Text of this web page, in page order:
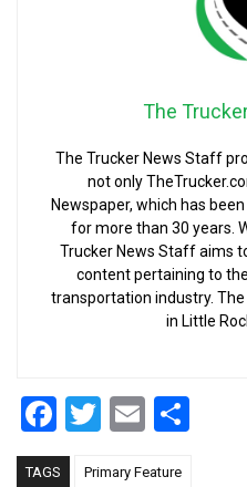
The
The Trucker News Staff
not only
Newspaper, which has
for more than 30 years.
Trucker News Staff aims
content pertaining to
transportation industry.
in Little
Facebook
Twitter
Email
TAGS Primary Feature